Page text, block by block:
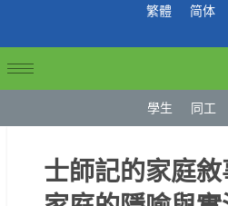
繁體 简体
學生 同工
士師記的家庭敘